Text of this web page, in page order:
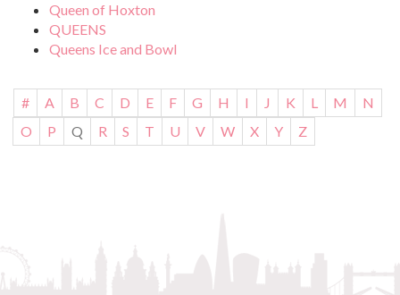
Queen of Hoxton
QUEENS
Queens Ice and Bowl
# A B C D E F G H I J K L M
N
O
P Q R S T U V W X Y Z